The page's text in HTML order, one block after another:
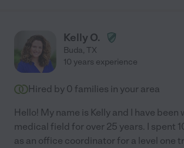
Kelly O.
Buda, TX
10 years experience
Hired by 0 families in your area
Hello! My name is Kelly and I have been
medical field for over 25 years. I spent
as an office coordinator for a level one